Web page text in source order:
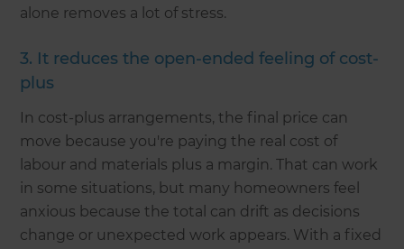
alone removes a lot of stress.
3. It reduces the open-ended feeling of cost-
plus
In cost-plus arrangements, the final price can
move because you're paying the real cost of
labour and materials plus a margin. That can work
in some situations, but many homeowners feel
anxious because the total can drift as decisions
change or unexpected work appears. With a fixed